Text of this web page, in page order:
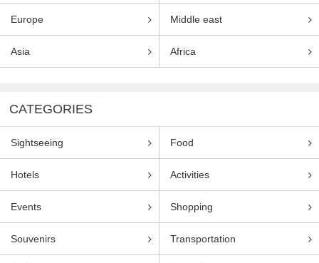
Europe Middle east
Asia Africa
CATEGORIES
Sightseeing Food
Hotels Activities
Events Shopping
Souvenirs Transportation